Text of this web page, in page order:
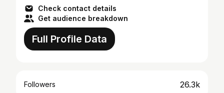
Check contact details
Get audience breakdown
Full Profile Data
Followers 26.3k